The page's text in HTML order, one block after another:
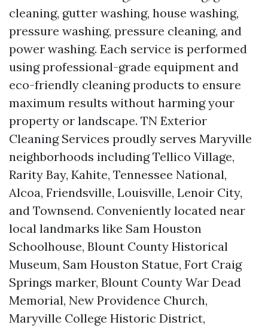
cleaning, gutter washing, house washing,
pressure washing, pressure cleaning, and
power washing. Each service is performed
using professional-grade equipment and
eco-friendly cleaning products to ensure
maximum results without harming your
property or landscape. TN Exterior
Cleaning Services proudly serves Maryville
neighborhoods including Tellico Village,
Rarity Bay, Kahite, Tennessee National,
Alcoa, Friendsville, Louisville, Lenoir City,
and Townsend. Conveniently located near
local landmarks like Sam Houston
Schoolhouse, Blount County Historical
Museum, Sam Houston Statue, Fort Craig
Springs marker, Blount County War Dead
Memorial, New Providence Church,
Maryville College Historic District,